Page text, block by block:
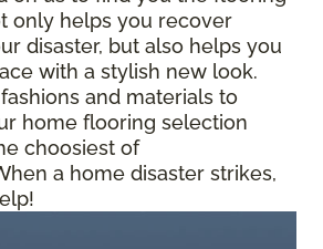
only helps you recover
disaster, but also helps you
with a stylish new look.
and materials to
home flooring selection
choosiest of
a home disaster strikes,